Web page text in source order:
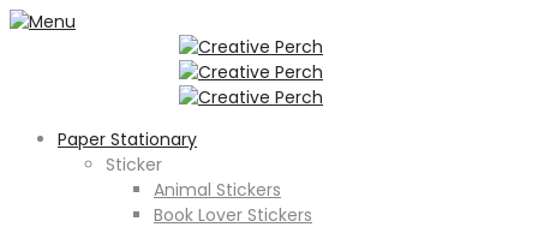
Paper Stationary
Sticker
Animal Stickers
Book Lover Stickers